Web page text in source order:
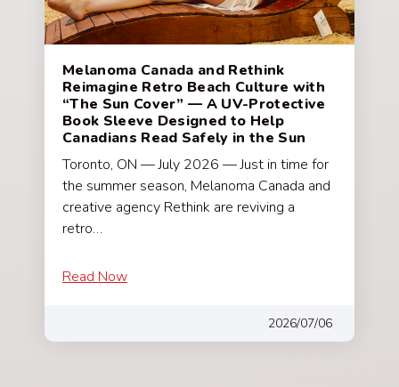
Melanoma Canada and Rethink
Reimagine Retro Beach Culture with
“The Sun Cover” — A UV-Protective
Book Sleeve Designed to Help
Canadians Read Safely in the Sun
Toronto, ON — July 2026 — Just in time for
the summer season, Melanoma Canada and
creative agency Rethink are reviving a
retro…
Read Now
2026/07/06